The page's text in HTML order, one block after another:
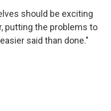
should be exciting
putting the problems to
said than done."